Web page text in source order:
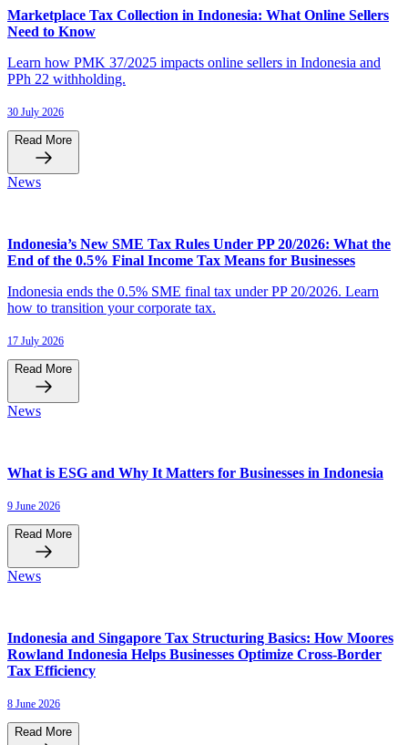
Marketplace Tax Collection in Indonesia: What Online Sellers
Need to Know
Learn how PMK 37/2025 impacts online sellers in Indonesia and
PPh 22 withholding.
30 July 2026
Read More
News
Indonesia’s New SME Tax Rules Under PP 20/2026: What the
End of the 0.5% Final Income Tax Means for Businesses
Indonesia ends the 0.5% SME final tax under PP 20/2026. Learn
how to transition your corporate tax.
17 July 2026
Read More
News
What is ESG and Why It Matters for Businesses in Indonesia
9 June 2026
Read More
News
Indonesia and Singapore Tax Structuring Basics: How Moores
Rowland Indonesia Helps Businesses Optimize Cross-Border
Tax Efficiency
8 June 2026
Read More